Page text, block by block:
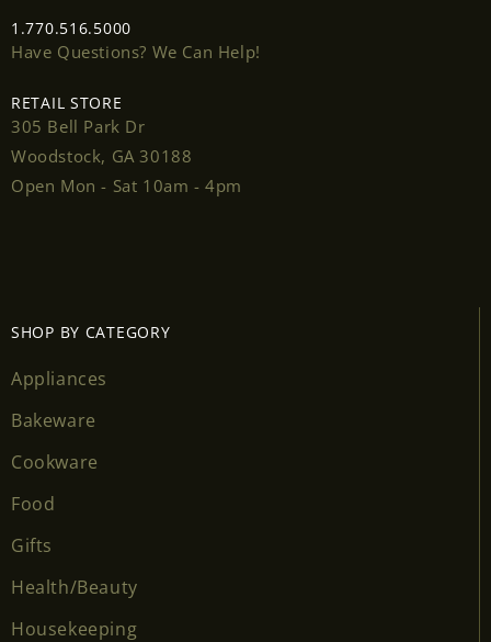
1.770.516.5000
Have Questions? We Can Help!
RETAIL STORE
305 Bell Park Dr
Woodstock, GA 30188
Open Mon - Sat 10am - 4pm
SHOP BY CATEGORY
Appliances
Bakeware
Cookware
Food
Gifts
Health/Beauty
Housekeeping
Log in to your account to add products to your